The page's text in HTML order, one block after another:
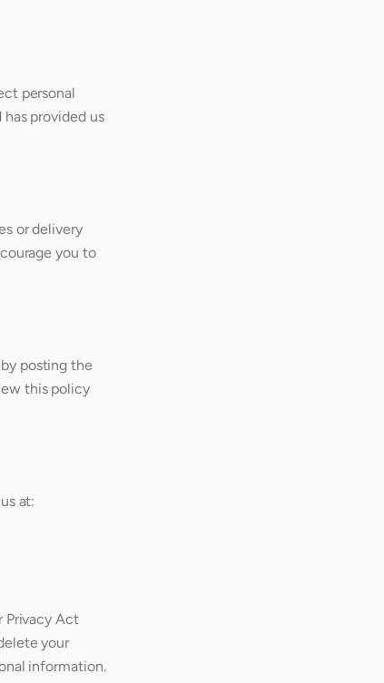
personal
provided us
or delivery
you to
posting the
this policy
at:
Privacy Act
your
information.